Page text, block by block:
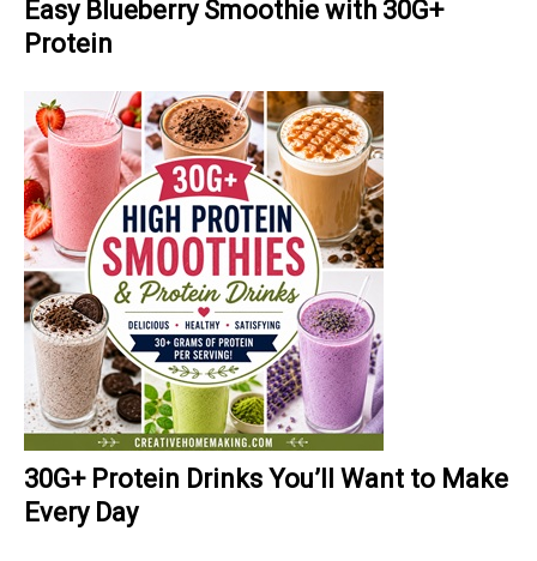
Easy Blueberry Smoothie with 30G+
Protein
30G+ Protein Drinks You’ll Want to Make
Every Day